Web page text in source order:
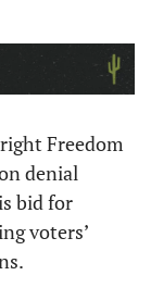
Freedom
denial
bid for
voters’